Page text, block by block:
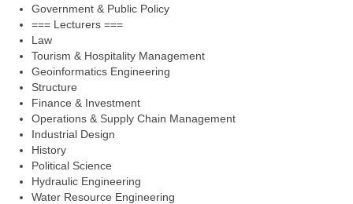
Government & Public Policy
=== Lecturers ===
Law
Tourism & Hospitality Management
Geoinformatics Engineering
Structure
Finance & Investment
Operations & Supply Chain Management
Industrial Design
History
Political Science
Hydraulic Engineering
Water Resource Engineering